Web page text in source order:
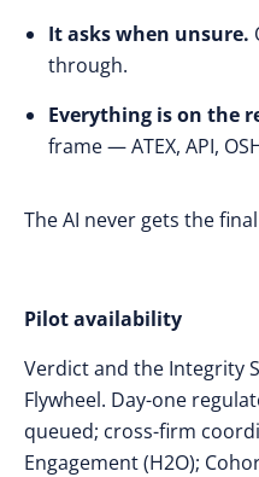
It asks when unsure.
through.
Everything is on the
frame — ATEX, API,
The AI never gets the
Pilot availability
Verdict and the Integrity
Flywheel. Day-one
queued; cross-firm
Engagement (H2O);